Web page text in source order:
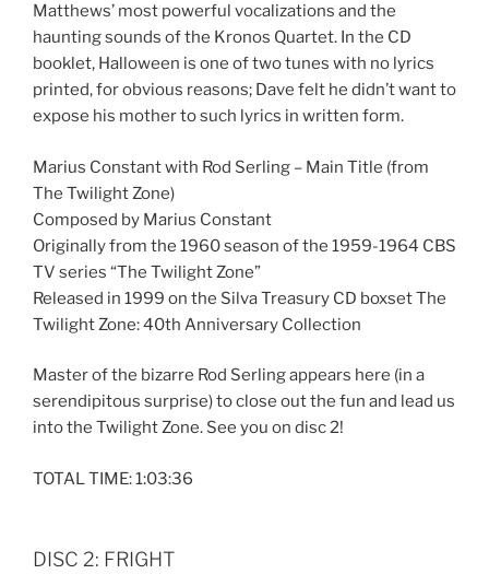
Matthews’ most powerful vocalizations and the
haunting sounds of the Kronos Quartet. In the CD
booklet, Halloween is one of two tunes with no lyrics
printed, for obvious reasons; Dave felt he didn’t want to
expose his mother to such lyrics in written form.
Marius Constant with Rod Serling – Main Title (from
The Twilight Zone)
Composed by Marius Constant
Originally from the 1960 season of the 1959-1964 CBS
TV series “The Twilight Zone”
Released in 1999 on the Silva Treasury CD boxset The
Twilight Zone: 40th Anniversary Collection
Master of the bizarre Rod Serling appears here (in a
serendipitous surprise) to close out the fun and lead us
into the Twilight Zone. See you on disc 2!
TOTAL TIME: 1:03:36
DISC 2: FRIGHT